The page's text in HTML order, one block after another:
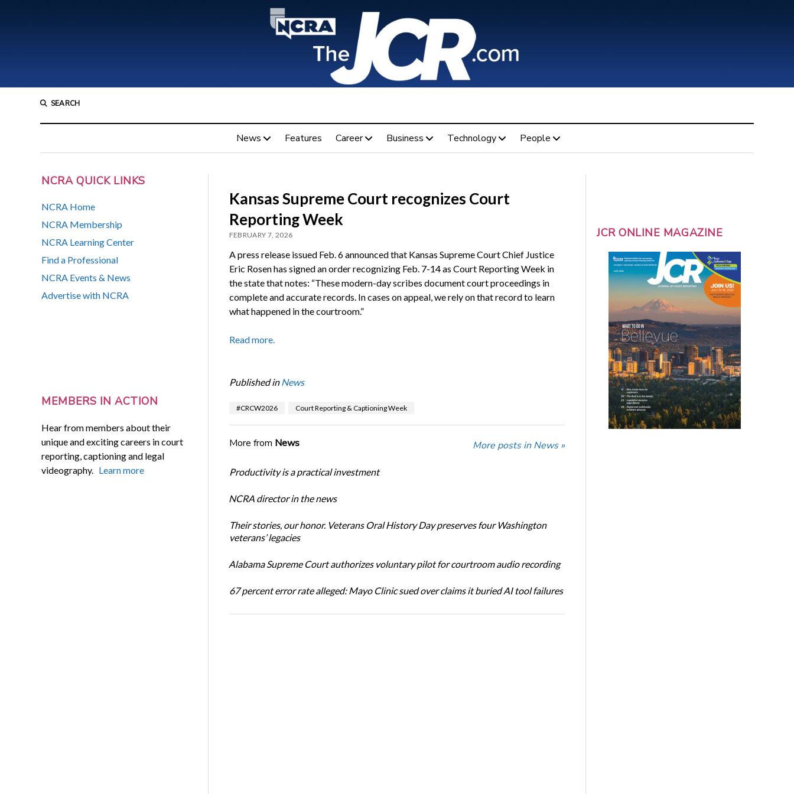
SEARCH
News Features Career Business Technology People
NCRA QUICK LINKS
NCRA Home
NCRA Membership
NCRA Learning Center
Find a Professional
NCRA Events & News
Advertise with NCRA
MEMBERS IN ACTION
Hear from members about their
unique and exciting careers in court
reporting, captioning and legal
videography. Learn more
Kansas Supreme Court recognizes Court
Reporting Week
FEBRUARY 7, 2026
A press release issued Feb. 6 announced that Kansas Supreme Court Chief Justice
Eric Rosen has signed an order recognizing Feb. 7-14 as Court Reporting Week in
the state that notes: “These modern-day scribes document court proceedings in
complete and accurate records. In cases on appeal, we rely on that record to learn
what happened in the courtroom.”
Read more.
Published in News
#CRCW2026 Court Reporting & Captioning Week
More from News More posts in News »
Productivity is a practical investment
NCRA director in the news
Their stories, our honor. Veterans Oral History Day preserves four Washington
veterans’ legacies
Alabama Supreme Court authorizes voluntary pilot for courtroom audio recording
67 percent error rate alleged: Mayo Clinic sued over claims it buried AI tool failures
JCR ONLINE MAGAZINE